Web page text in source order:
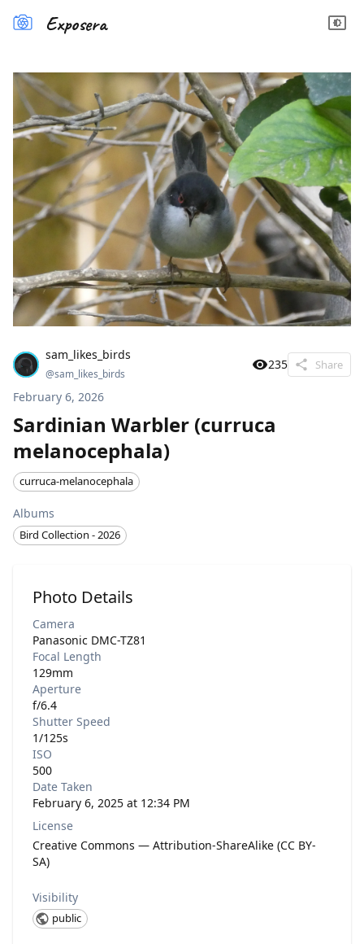
Exposera
sam_likes_birds
@sam_likes_birds
235 Share
February 6, 2026
Sardinian Warbler (curruca
melanocephala)
curruca-melanocephala
Albums
Bird Collection - 2026
Photo Details
Camera
Panasonic DMC-TZ81
Focal Length
129mm
Aperture
f/6.4
Shutter Speed
1/125s
ISO
500
Date Taken
February 6, 2025 at 12:34 PM
License
Creative Commons — Attribution-ShareAlike (CC BY-
SA)
Visibility
public